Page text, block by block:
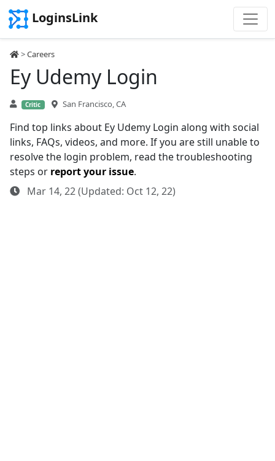
LoginsLink
>Careers
Ey Udemy Login
Critic San Francisco, CA
Find top links about Ey Udemy Login along with social
links, FAQs, videos, and more. If you are still unable to
resolve the login problem, read the troubleshooting
steps or report your issue.
Mar 14, 22 (Updated: Oct 12, 22)